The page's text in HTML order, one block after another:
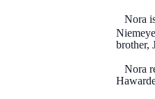
Nora
brother,
Nora